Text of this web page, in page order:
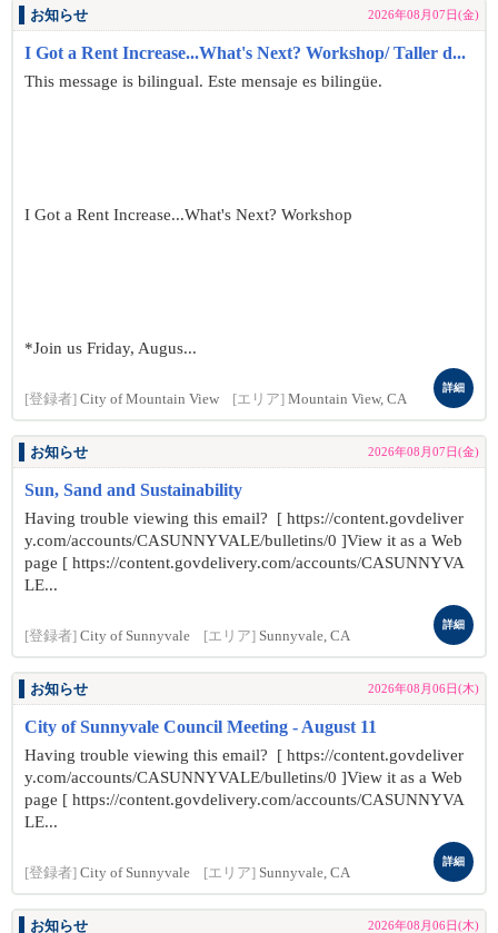
お知らせ 2026年08月07日(金)
I Got a Rent Increase...What's Next? Workshop/ Taller d...
This message is bilingual. Este mensaje es bilingüe.
I Got a Rent Increase...What's Next? Workshop
*Join us Friday, Augus...
[登録者] City of Mountain View [エリア] Mountain View, CA
詳細
お知らせ 2026年08月07日(金)
Sun, Sand and Sustainability
Having trouble viewing this email? [ https://content.govdeliver
y.com/accounts/CASUNNYVALE/bulletins/0 ]View it as a Web
page [ https://content.govdelivery.com/accounts/CASUNNYVA
LE...
[登録者] City of Sunnyvale [エリア] Sunnyvale, CA
詳細
お知らせ 2026年08月06日(木)
City of Sunnyvale Council Meeting - August 11
Having trouble viewing this email? [ https://content.govdeliver
y.com/accounts/CASUNNYVALE/bulletins/0 ]View it as a Web
page [ https://content.govdelivery.com/accounts/CASUNNYVA
LE...
[登録者] City of Sunnyvale [エリア] Sunnyvale, CA
詳細
お知らせ 2026年08月06日(木)